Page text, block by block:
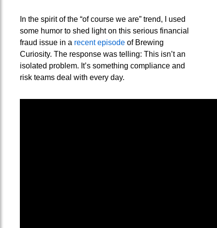
In the spirit of the “of course we are” trend, I used
some humor to shed light on this serious financial
fraud issue in a recent episodeof Brewing
Curiosity. The response was telling: This isn’t an
isolated problem. It’s something compliance and
risk teams deal with every day.